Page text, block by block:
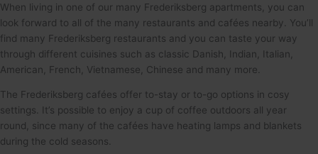
When living in one of our many Frederiksberg apartments, you can
look forward to all of the many restaurants and cafées nearby. You’ll
find many Frederiksberg restaurants and you can taste your way
through different cuisines such as classic Danish, Indian, Italian,
American, French, Vietnamese, Chinese and many more.
The Frederiksberg cafées offer to-stay or to-go options in cosy
settings. It’s possible to enjoy a cup of coffee outdoors all year
round, since many of the cafées have heating lamps and blankets
during the cold seasons.